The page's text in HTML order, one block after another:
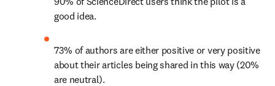
good idea.
73% of authors are either positive or very positive
about their articles being shared in this way (20%
are neutral).